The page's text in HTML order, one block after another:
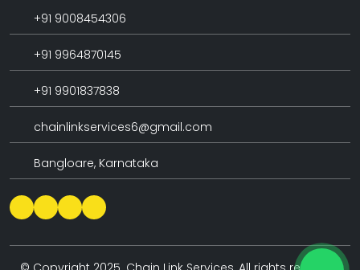
+91 9008454306
+91 9964870145
+91 9901837838
chainlinkservices6@gmail.com
Bangloare, Karnataka